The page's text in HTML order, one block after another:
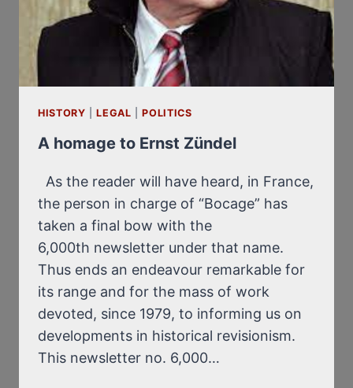
HISTORY |LEGAL |POLITICS
A homage to Ernst Zündel
As the reader will have heard, in France,
the person in charge of “Bocage” has
taken a final bow with the
6,000th newsletter under that name.
Thus ends an endeavour remarkable for
its range and for the mass of work
devoted, since 1979, to informing us on
developments in historical revisionism.
This newsletter no. 6,000…